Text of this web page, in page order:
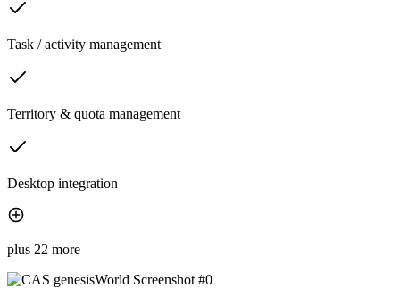
Task / activity management
Territory & quota management
Desktop integration
plus 22 more